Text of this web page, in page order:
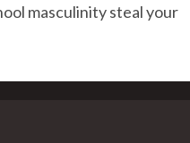
masculinity steal your